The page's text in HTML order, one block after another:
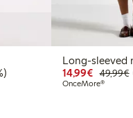
€19.99
price: €39.99
off
Long-sleeved
14,99€ 49,99€
OnceMore®